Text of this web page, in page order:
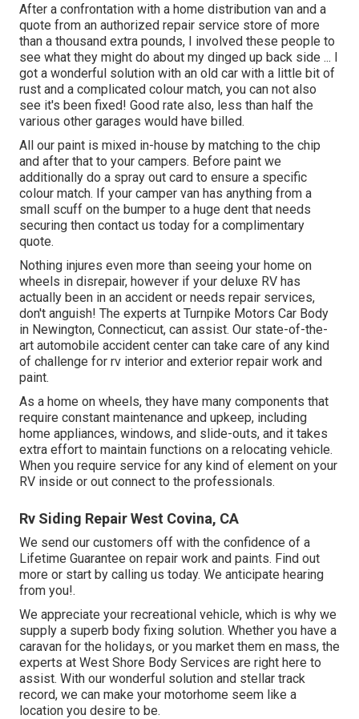
After a confrontation with a home distribution van and a
quote from an authorized repair service store of more
than a thousand extra pounds, I involved these people to
see what they might do about my dinged up back side ... I
got a wonderful solution with an old car with a little bit of
rust and a complicated colour match, you can not also
see it's been fixed! Good rate also, less than half the
various other garages would have billed.
All our paint is mixed in-house by matching to the chip
and after that to your campers. Before paint we
additionally do a spray out card to ensure a specific
colour match. If your camper van has anything from a
small scuff on the bumper to a huge dent that needs
securing then contact us today for a complimentary
quote.
Nothing injures even more than seeing your home on
wheels in disrepair, however if your deluxe RV has
actually been in an accident or needs repair services,
don't anguish! The experts at Turnpike Motors Car Body
in Newington, Connecticut, can assist. Our state-of-the-
art automobile accident center can take care of any kind
of challenge for rv interior and exterior repair work and
paint.
As a home on wheels, they have many components that
require constant maintenance and upkeep, including
home appliances, windows, and slide-outs, and it takes
extra effort to maintain functions on a relocating vehicle.
When you require service for any kind of element on your
RV inside or out connect to the professionals.
Rv Siding Repair West Covina, CA
We send our customers off with the confidence of a
Lifetime Guarantee on repair work and paints. Find out
more or start by calling us today. We anticipate hearing
from you!.
We appreciate your recreational vehicle, which is why we
supply a superb body fixing solution. Whether you have a
caravan for the holidays, or you market them en mass, the
experts at West Shore Body Services are right here to
assist. With our wonderful solution and stellar track
record, we can make your motorhome seem like a
location you desire to be.